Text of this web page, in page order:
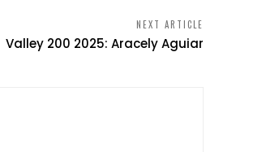
NEXT ARTICLE
Valley 200 2025: Aracely Aguiar